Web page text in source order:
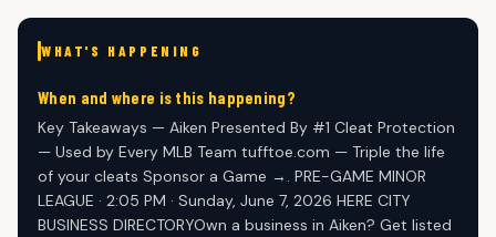
WHAT'S HAPPENING
When and where is this happening?
Key Takeaways — Aiken Presented By #1 Cleat Protection
— Used by Every MLB Team tufftoe.com — Triple the life
of your cleats Sponsor a Game →. PRE-GAME MINOR
LEAGUE · 2:05 PM · Sunday, June 7, 2026 HERE CITY
BUSINESS DIRECTORYOwn a business in Aiken? Get listed